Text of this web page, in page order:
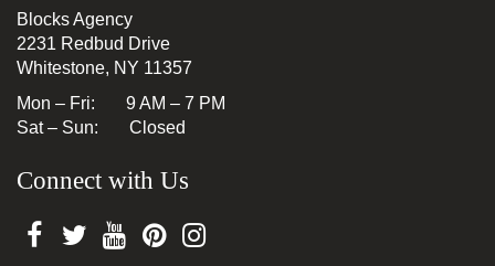
Blocks Agency
2231 Redbud Drive
Whitestone, NY 11357
Mon – Fri: 9 AM – 7 PM
Sat – Sun: Closed
Connect with Us